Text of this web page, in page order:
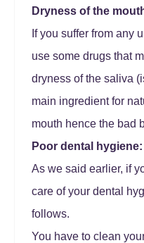
Dryness of the
If you suffer from any
use some drugs that
dryness of the saliva
main ingredient for
mouth hence the bad
Poor dental hygiene:
As we said earlier, if
care of your dental
follows.
You have to clean